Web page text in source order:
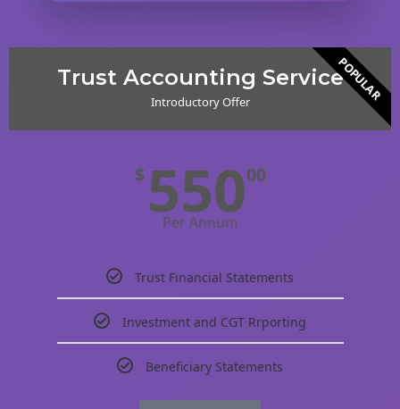
Trust Accounting Service
Introductory Offer
$ 55000
Per Annum
Trust Financial Statements
Investment and CGT Rrporting
Beneficiary Statements
POPULAR